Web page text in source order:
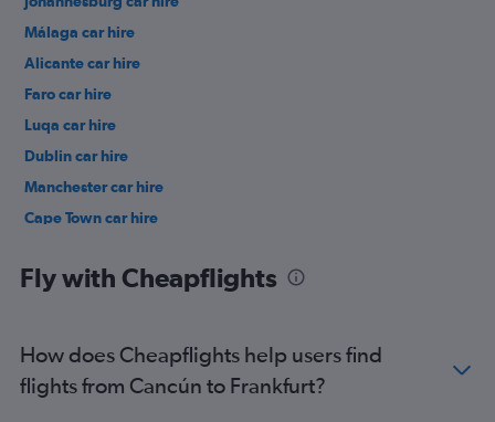
Málaga car hire
Alicante car hire
Faro car hire
Luqa car hire
Dublin car hire
Manchester car hire
Cape Town car hire
Fly with Cheapflights
How does Cheapflights help users find
flights from Cancún to Frankfurt?